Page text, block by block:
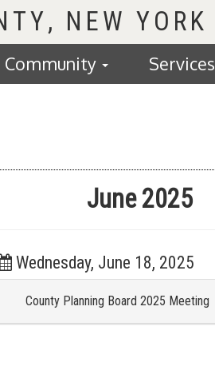
Community Services
June 2025
Wednesday, June 18, 2025
County Planning Board 2025 Meeting